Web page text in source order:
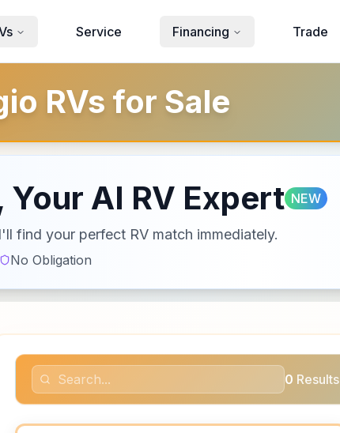
Service Financing Trade
RVs for Sale
AI RV Expert NEW
find your perfect RV match immediately.
No Obligation
0 Results